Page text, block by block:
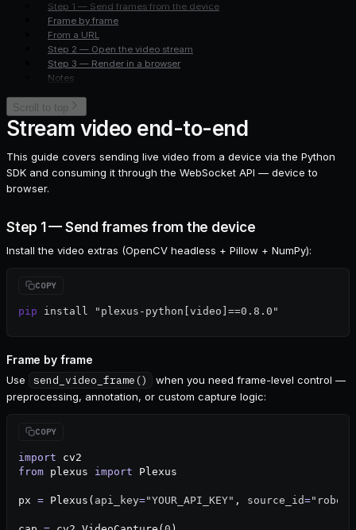
HTTP (Microcontrollers)
Devices
Metrics
Logs
Fleet
Commands
Live streams
Step 1 — Send frames from the device
Frame by frame
From a URL
Step 2 — Open the video stream
Step 3 — Render in a browser
Notes
Scroll to top
Stream video end-to-end
This guide covers sending live video from a device via the Python
SDK and consuming it through the WebSocket API — device to
browser.
Step 1 — Send frames from the device
Install the video extras (OpenCV headless + Pillow + NumPy):
pip install "plexus-python[video]==0.8.0"
Frame by frame
Use send_video_frame()
when you need frame-level control —
preprocessing, annotation, or custom capture logic:
import cv2
from plexus import Plexus
px = Plexus( api_key="YOUR_API_KEY" , source_id="robot-